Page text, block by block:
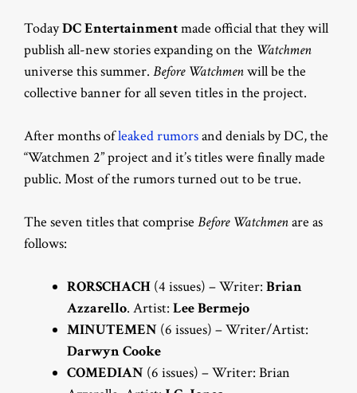
TodayDC Entertainmentmade official that they will
publish all-new stories expanding on the Watchmen
universe this summer. Before Watchmenwill be the
collective banner for all seven titles in the project.
After months ofleaked rumorsand denials by DC, the
“Watchmen 2” project and it’s titles were finally made
public. Most of the rumors turned out to be true.
The seven titles that comprise Before Watchmenare as
follows:
RORSCHACH (4 issues) – Writer: Brian
Azzarello. Artist: Lee Bermejo
MINUTEMEN (6 issues) – Writer/Artist:
Darwyn Cooke
COMEDIAN (6 issues) – Writer: Brian